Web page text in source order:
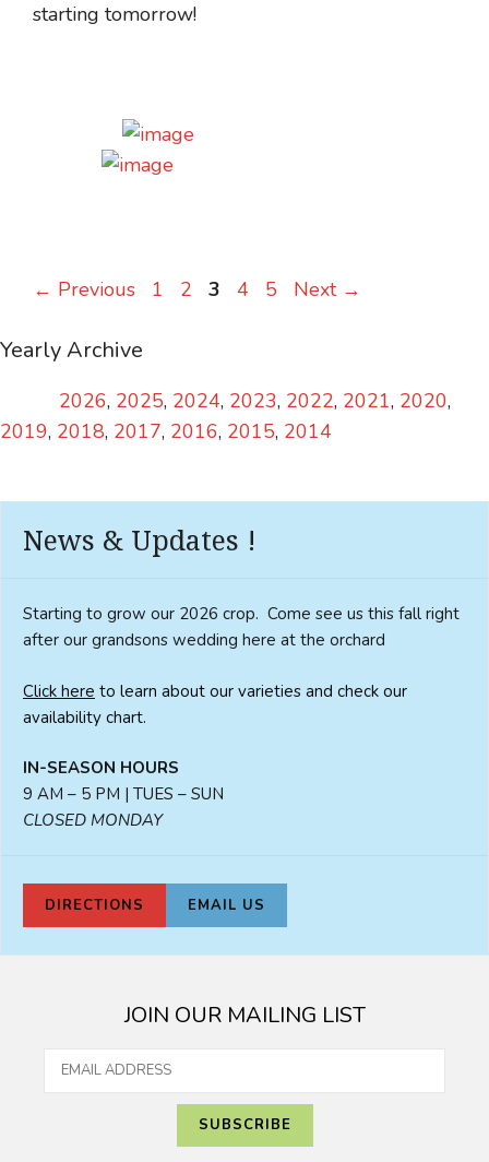
starting tomorrow!
← Previous Page
1 Page
2 Page
3 Page
4 Page
5 Next →
Yearly Archive
2026 2025 2024 2023 2022 2021 2020
2019 2018 2017 2016 2015 2014
News & Updates !
Starting to grow our 2026 crop. Come see us this fall right
after our grandsons wedding here at the orchard
Click here to learn about our varieties and check our
availability chart.
IN-SEASON HOURS
9 AM – 5 PM | TUES – SUN
CLOSED MONDAY
DIRECTIONS EMAIL US
JOIN OUR MAILING LIST